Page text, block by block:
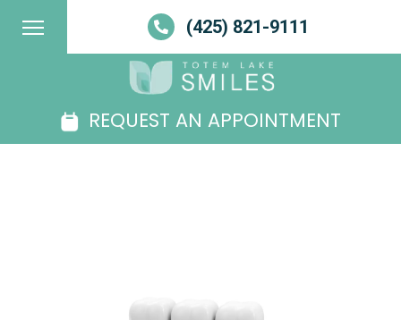
(425) 821-9111
REQUEST AN APPOINTMENT